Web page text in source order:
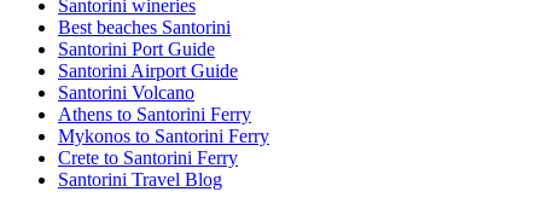
Santorini wineries
Best beaches Santorini
Santorini Port Guide
Santorini Airport Guide
Santorini Volcano
Athens to Santorini Ferry
Mykonos to Santorini Ferry
Crete to Santorini Ferry
Santorini Travel Blog